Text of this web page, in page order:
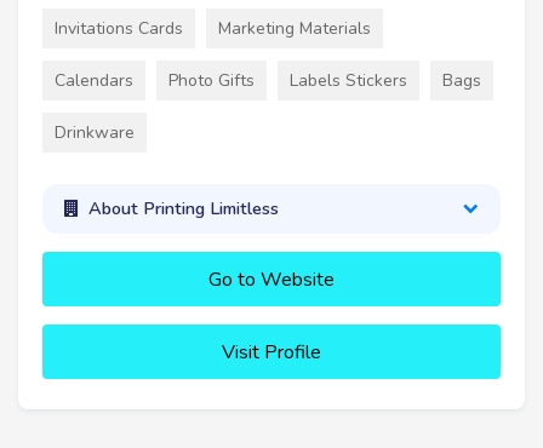
Invitations Cards Marketing Materials
Calendars Photo Gifts Labels Stickers Bags
Drinkware
About Printing Limitless
Go to Website
Visit Profile